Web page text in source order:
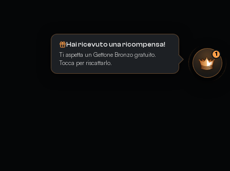
Hai ricevuto una ricompensa!
Ti aspetta un Gettone Bronzo gratuito.
Tocca per riscattarlo.
1